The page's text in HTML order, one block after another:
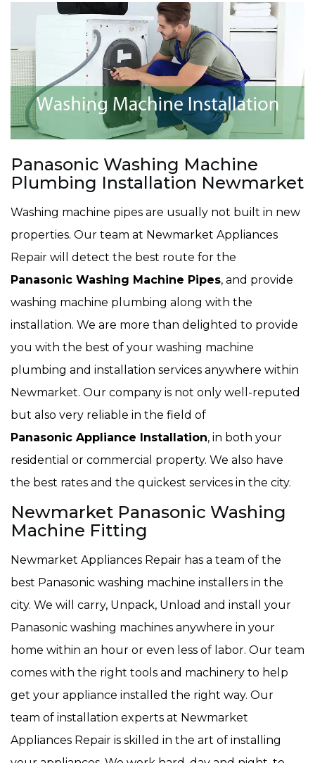
Panasonic Washing Machine
Plumbing Installation Newmarket
Washing machine pipes are usually not built in new
properties. Our team at Newmarket Appliances
Repair will detect the best route for the
Panasonic Washing Machine Pipes, and provide
washing machine plumbing along with the
installation. We are more than delighted to provide
you with the best of your washing machine
plumbing and installation services anywhere within
Newmarket. Our company is not only well-reputed
but also very reliable in the field of
Panasonic Appliance Installation, in both your
residential or commercial property. We also have
the best rates and the quickest services in the city.
Newmarket Panasonic Washing
Machine Fitting
Newmarket Appliances Repair has a team of the
best Panasonic washing machine installers in the
city. We will carry, Unpack, Unload and install your
Panasonic washing machines anywhere in your
home within an hour or even less of labor. Our team
comes with the right tools and machinery to help
get your appliance installed the right way. Our
team of installation experts at Newmarket
Appliances Repair is skilled in the art of installing